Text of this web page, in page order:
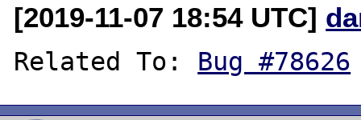
[2019-11-07 18:54 UTC]
Related To: Bug #78626